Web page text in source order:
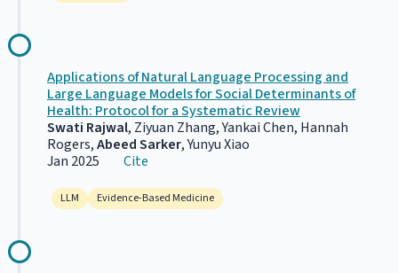
Applications of Natural Language Processing and
Large Language Models for Social Determinants of
Health: Protocol for a Systematic Review
Swati Rajwal, Ziyuan Zhang, Yankai Chen, Hannah
Rogers,Abeed Sarker, Yunyu Xiao
Jan 2025 Cite
LLM Evidence-Based Medicine